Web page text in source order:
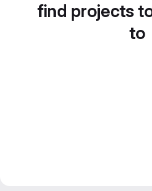
find projects
to